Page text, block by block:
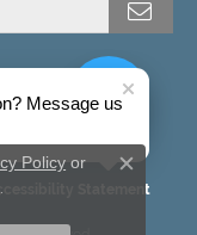
Statement
Policy or
Close
Message us